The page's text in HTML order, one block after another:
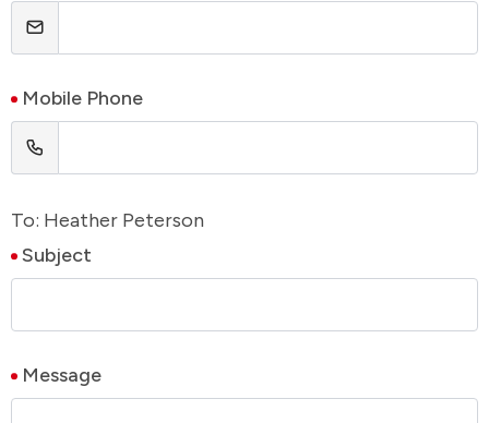
Mobile Phone
To: Heather Peterson
Subject
Message